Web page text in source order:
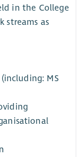
in the College
streams as
MS